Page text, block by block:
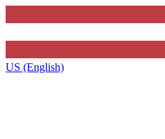
US (English)